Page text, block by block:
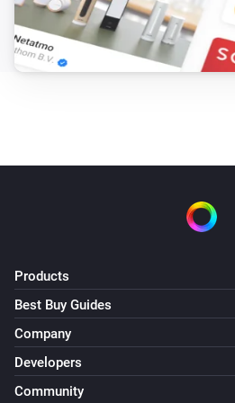
The use of Eliza is probably not
health care insurance but if you
and drink something on one of
You can also get help with
with a Christian who cares:
Met een echt persoon praten?
Voor begeleiding bij het
Products
Best Buy Guides
Company
Developers
Community